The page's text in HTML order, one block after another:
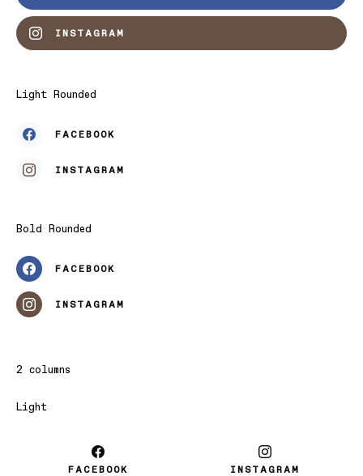
INSTAGRAM
Light Rounded
FACEBOOK
INSTAGRAM
Bold Rounded
FACEBOOK
INSTAGRAM
2 columns
Light
FACEBOOK INSTAGRAM